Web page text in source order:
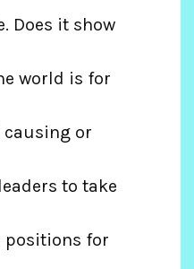
Does it show
world is for
causing or
to take
positions for